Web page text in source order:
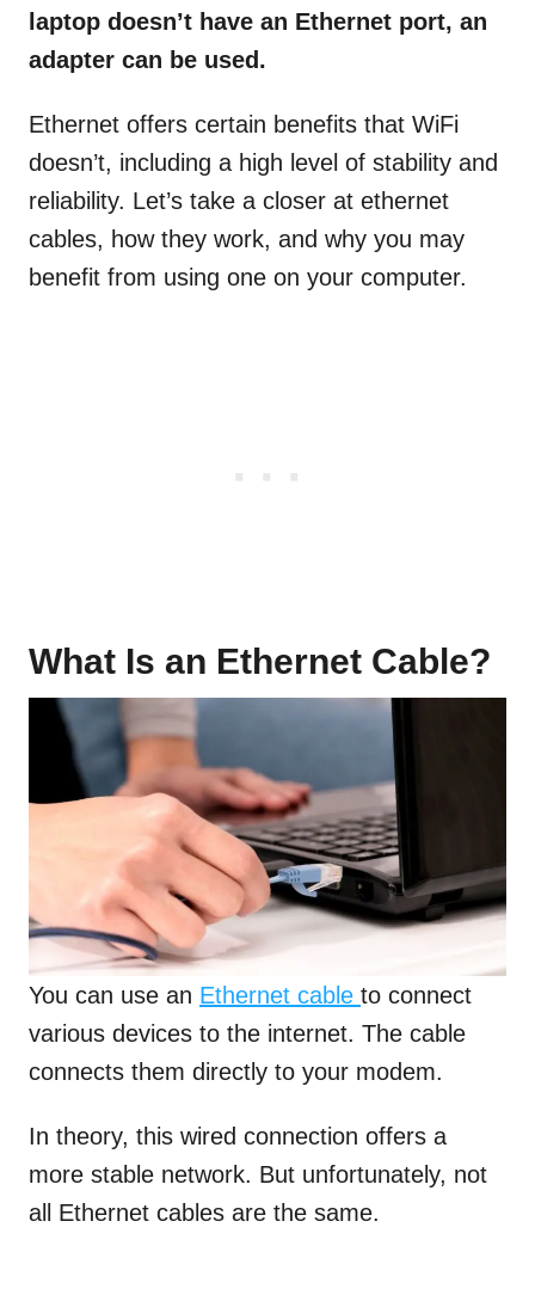
laptop doesn’t have an Ethernet port, an
adapter can be used.
Ethernet offers certain benefits that WiFi
doesn’t, including a high level of stability and
reliability. Let’s take a closer at ethernet
cables, how they work, and why you may
benefit from using one on your computer.
What Is an Ethernet Cable?
You can use an Ethernet cable to connect
various devices to the internet. The cable
connects them directly to your modem.
In theory, this wired connection offers a
more stable network. But unfortunately, not
all Ethernet cables are the same.